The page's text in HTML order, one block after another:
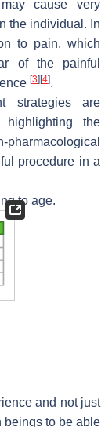
cause very
the individual. In
to pain, which
of the painful
[3] [4].
strategies are
the
procedure in a
to age.
and not just
beings to be able